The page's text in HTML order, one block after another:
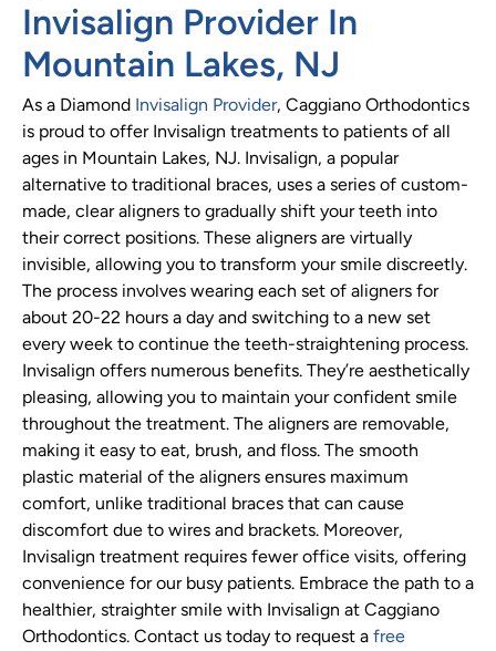
Invisalign Provider In
Mountain Lakes, NJ
As a Diamond Invisalign Provider, Caggiano Orthodontics
is proud to offer Invisalign treatments to patients of all
ages in Mountain Lakes, NJ. Invisalign, a popular
alternative to traditional braces, uses a series of custom-
made, clear aligners to gradually shift your teeth into
their correct positions. These aligners are virtually
invisible, allowing you to transform your smile discreetly.
The process involves wearing each set of aligners for
about 20-22 hours a day and switching to a new set
every week to continue the teeth-straightening process.
Invisalign offers numerous benefits. They’re aesthetically
pleasing, allowing you to maintain your confident smile
throughout the treatment. The aligners are removable,
making it easy to eat, brush, and floss. The smooth
plastic material of the aligners ensures maximum
comfort, unlike traditional braces that can cause
discomfort due to wires and brackets. Moreover,
Invisalign treatment requires fewer office visits, offering
convenience for our busy patients. Embrace the path to a
healthier, straighter smile with Invisalign at Caggiano
Orthodontics. Contact us today to request a free